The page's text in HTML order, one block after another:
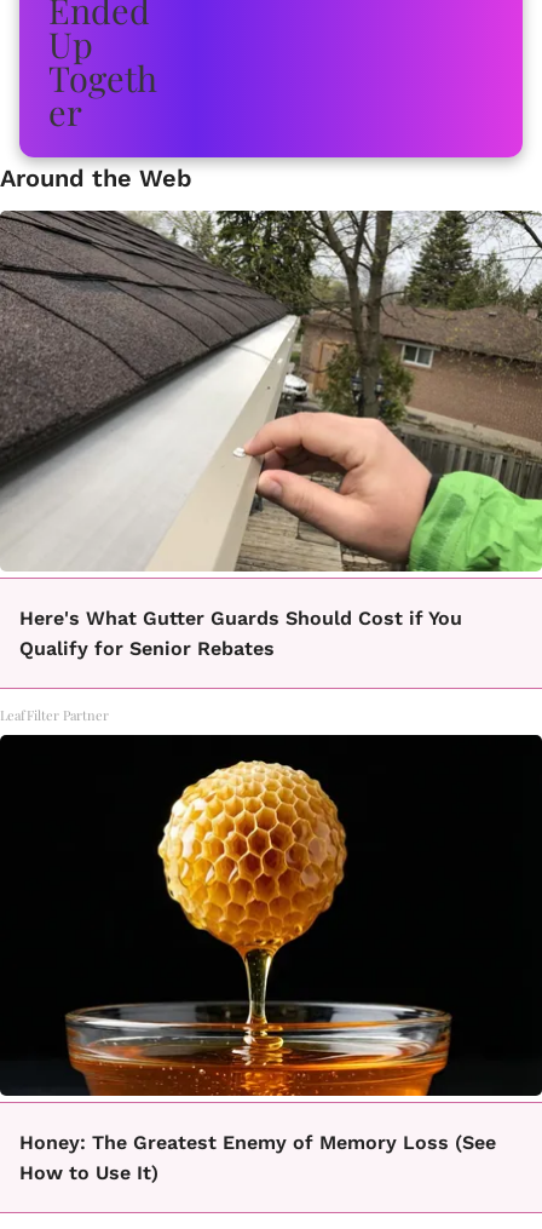
Around the Web
Here's What Gutter Guards Should Cost if You
Qualify for Senior Rebates
LeafFilter Partner
Honey: The Greatest Enemy of Memory Loss (See
How to Use It)